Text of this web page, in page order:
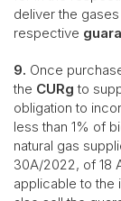
deliver the
respective
9. Once
the CURg to
obligation to
less than 1% of
natural gas
30A/2022, of 18
applicable to the